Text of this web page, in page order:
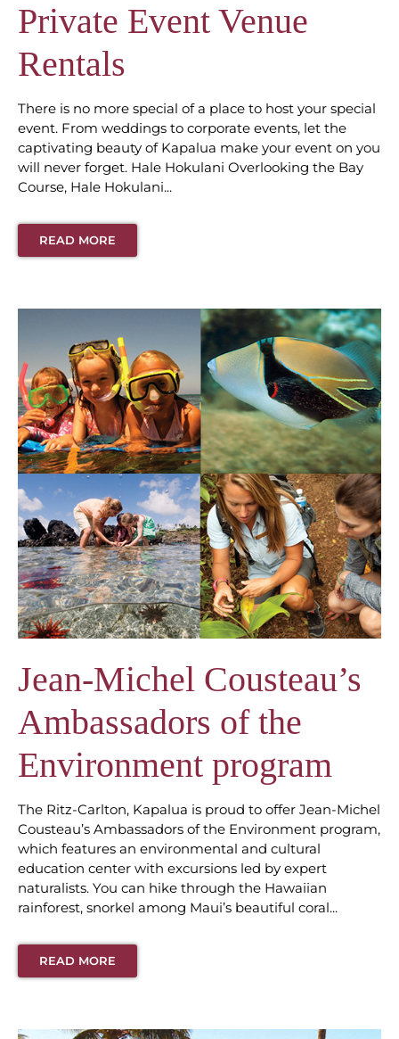
Private Event Venue
Rentals
There is no more special of a place to host your special
event. From weddings to corporate events, let the
captivating beauty of Kapalua make your event on you
will never forget. Hale Hokulani Overlooking the Bay
Course, Hale Hokulani...
READ MORE
Jean-Michel Cousteau’s
Ambassadors of the
Environment program
The Ritz-Carlton, Kapalua is proud to offer Jean-Michel
Cousteau’s Ambassadors of the Environment program,
which features an environmental and cultural
education center with excursions led by expert
naturalists. You can hike through the Hawaiian
rainforest, snorkel among Maui’s beautiful coral...
READ MORE